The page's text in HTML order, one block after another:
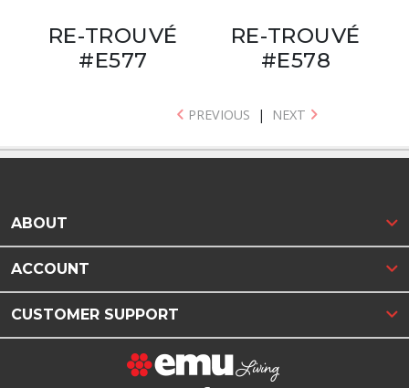
RE-TROUVÉ
#E577
RE-TROUVÉ
#E578
PREVIOUS | NEXT
ABOUT
ACCOUNT
CUSTOMER SUPPORT